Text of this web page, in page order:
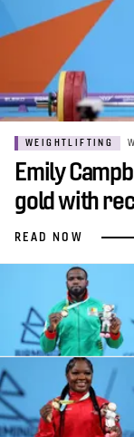
WEIGHTLIFTING
Emily
gold with
READ NOW